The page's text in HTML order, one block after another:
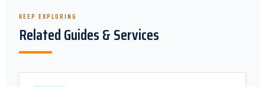
KEEP EXPLORING
Related Guides & Services